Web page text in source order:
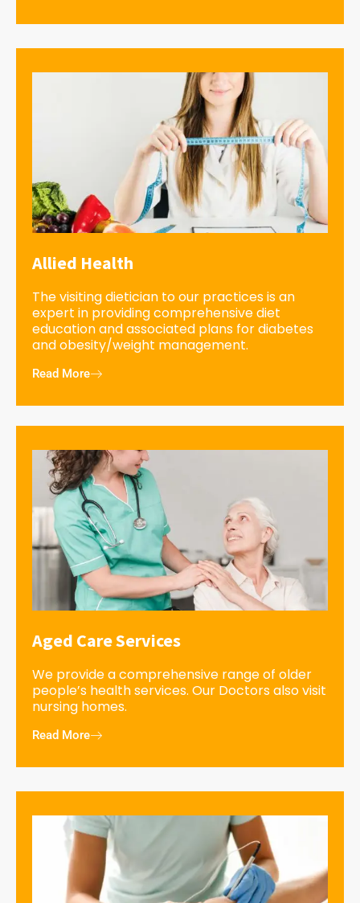
Allied Health
The visiting dietician to our practices is an
expert in providing comprehensive diet
education and associated plans for diabetes
and obesity/weight management.
Read More
Aged Care Services
We provide a comprehensive range of older
people’s health services. Our Doctors also visit
nursing homes.
Read More